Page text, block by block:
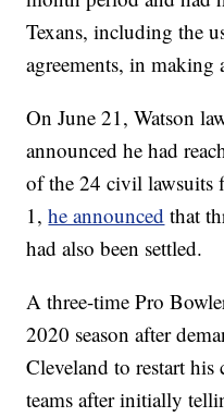
Texans, including the
agreements, in making
On June 21, Watson
announced he had
of the 24 civil lawsuits
1,he announced that
had also been settled.
A three-time Pro
2020 season after
Cleveland to restart his
teams after initially